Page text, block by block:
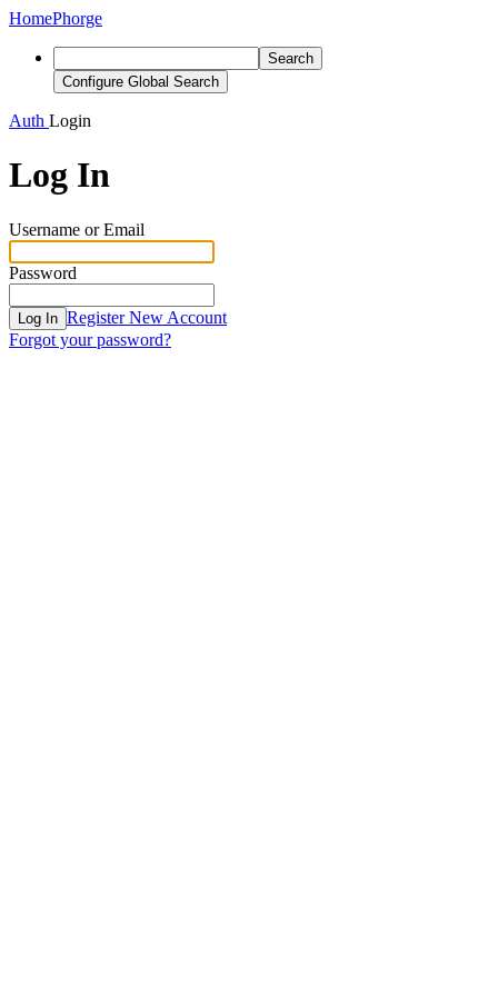
HomePhorge
Search
Configure Global Search
Auth Login
Log In
Username or Email
Password
Log In Register New Account
Forgot your password?